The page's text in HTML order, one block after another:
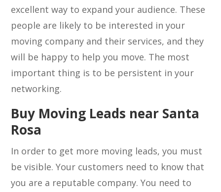
excellent way to expand your audience. These
people are likely to be interested in your
moving company and their services, and they
will be happy to help you move. The most
important thing is to be persistent in your
networking.
Buy Moving Leads near Santa
Rosa
In order to get more moving leads, you must
be visible. Your customers need to know that
you are a reputable company. You need to